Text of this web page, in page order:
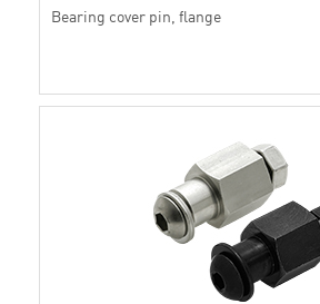
Bearing cover pin, flange